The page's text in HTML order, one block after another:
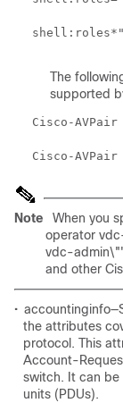
The
supported
Note
When you
operator
vdc-
and other
•
the attributes
protocol. This
Account-
switch. It can
units (PDUs).